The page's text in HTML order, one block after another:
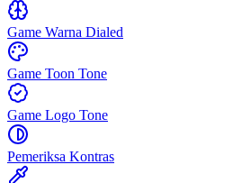
Game Warna Dialed
Game Toon Tone
Game Logo Tone
Pemeriksa Kontras